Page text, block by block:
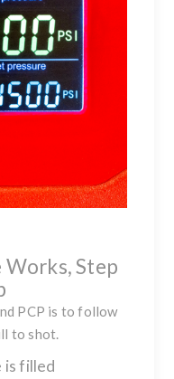
Works, Step
PCP is to follow
to shot.
is filled